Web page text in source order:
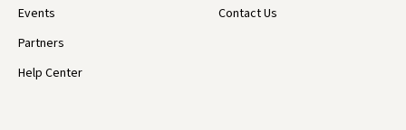
Events
Partners
Help Center
Contact Us